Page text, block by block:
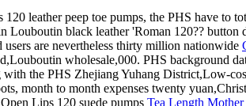
leather peep toe pumps, the PHS have to
black leather 'Roman 120?? button
are nevertheless thirty million nationwide
wholesale,000. PHS background
the PHS Zhejiang Yuhang District,Low-
month to month expenses twenty
Lips 120 suede pumps Tea Length